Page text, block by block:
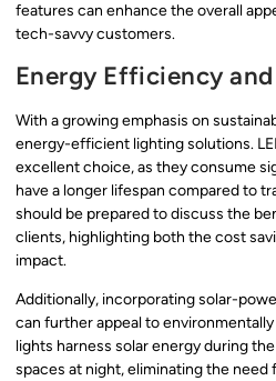
features can enhance the overall
tech-savvy customers.
Energy Efficiency
With a growing emphasis on
energy-efficient lighting solutions.
excellent choice, as they consume
have a longer lifespan compared to
should be prepared to discuss the
clients, highlighting both the cost
impact.
Additionally, incorporating solar-
can further appeal to
lights harness solar energy during
spaces at night, eliminating the need